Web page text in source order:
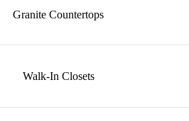
Granite Countertops
Walk-In Closets